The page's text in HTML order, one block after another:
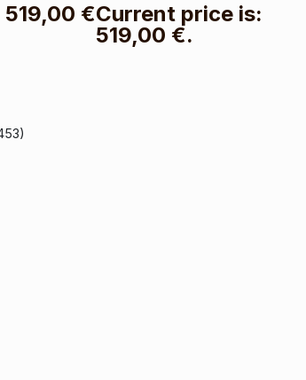
519,00 €Current price is:
519,00 €.